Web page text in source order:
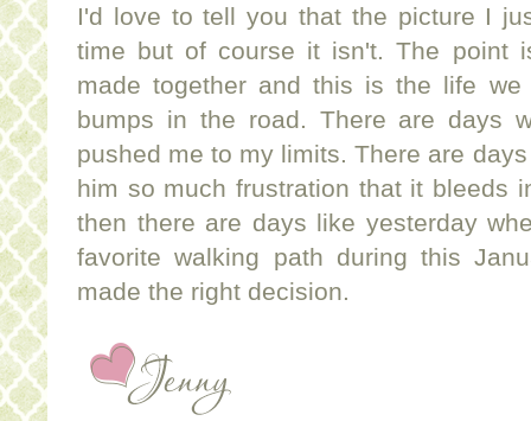
I'd love to tell you that the picture I
time but of course it isn't. The point
made together and this is the life
bumps in the road. There are days
pushed me to my limits. There are
him so much frustration that it bleeds
then there are days like yesterday
favorite walking path during this
made the right decision.